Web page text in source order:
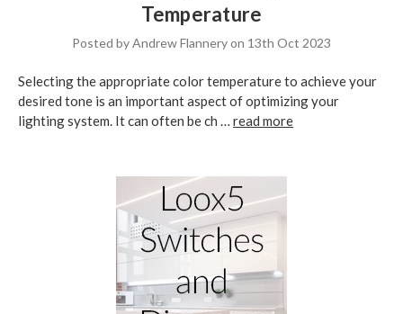
Temperature
Posted by Andrew Flannery on 13th Oct 2023
Selecting the appropriate color temperature to achieve your
desired tone is an important aspect of optimizing your
lighting system. It can often be ch … read more